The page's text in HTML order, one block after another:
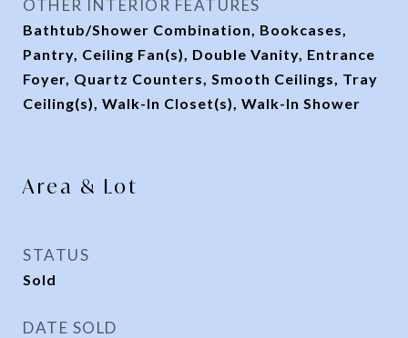
OTHER INTERIOR FEATURES
Bathtub/Shower Combination, Bookcases,
Pantry, Ceiling Fan(s), Double Vanity, Entrance
Foyer, Quartz Counters, Smooth Ceilings, Tray
Ceiling(s), Walk-In Closet(s), Walk-In Shower
Area & Lot
STATUS
Sold
DATE SOLD